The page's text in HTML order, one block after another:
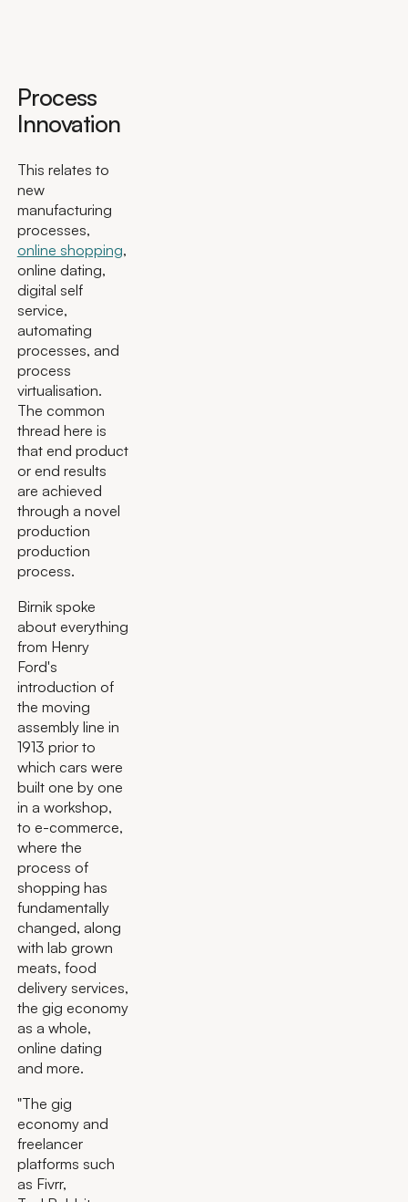
Process
Innovation
This relates to
new
manufacturing
processes,
online shopping,
online dating,
digital self
service,
automating
processes, and
process
virtualisation.
The common
thread here is
that end product
or end results
are achieved
through a novel
production
production
process.
Birnik spoke
about everything
from Henry
Ford's
introduction of
the moving
assembly line in
1913 prior to
which cars were
built one by one
in a workshop,
to e-commerce,
where the
process of
shopping has
fundamentally
changed, along
with lab grown
meats, food
delivery services,
the gig economy
as a whole,
online dating
and more.
"The gig
economy and
freelancer
platforms such
as Fivrr,